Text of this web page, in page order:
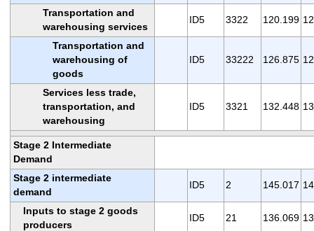
Transportation and
warehousing services
ID5 3322 120.199
Transportation and
warehousing of
goods
ID5 33222 126.875
Services less trade,
transportation, and
warehousing
ID5 3321 132.448
Stage 2 Intermediate
Demand
Stage 2 intermediate
demand
ID5 2 145.017
Inputs to stage 2 goods
producers
ID5 21 136.069